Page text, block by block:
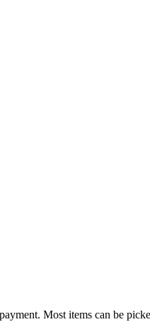
Most items can be